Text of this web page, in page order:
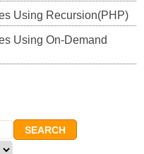
Using Recursion(PHP)
Using On-Demand